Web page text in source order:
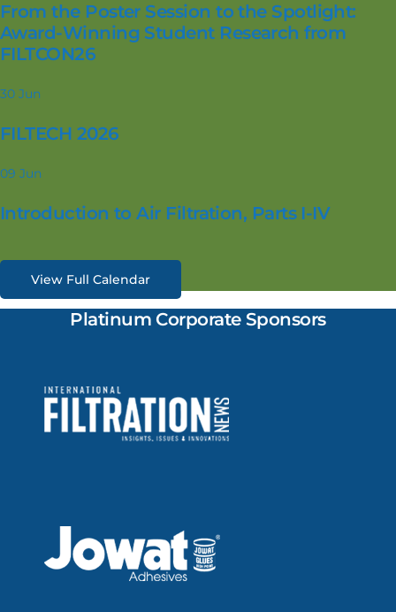
From the Poster Session to the Spotlight:
Award-Winning Student Research from
FILTCON26
30 Jun
FILTECH 2026
09 Jun
Introduction to Air Filtration, Parts I-IV
View Full Calendar
Platinum Corporate Sponsors